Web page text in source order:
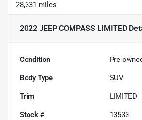
28,331 miles
2022 JEEP COMPASS LIMITED
Condition Pre-owned
Body Type SUV
Trim LIMITED
Stock # 13533